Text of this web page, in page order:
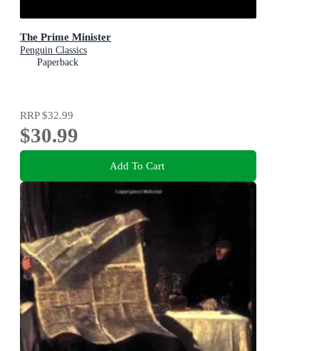
The Prime Minister
Penguin Classics
Paperback
RRP$32.99
$30.99
Add To Cart